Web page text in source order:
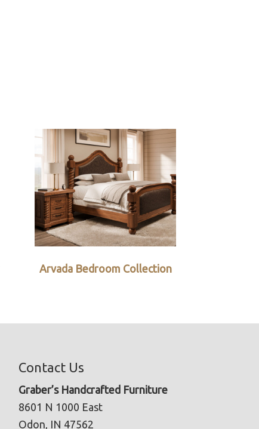
Arvada Bedroom Collection
Contact Us
Graber’s Handcrafted Furniture
8601 N 1000 East
Odon, IN 47562